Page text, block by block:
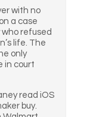
with no
a case
refused
life. The
only
in court
read iOS
buy.